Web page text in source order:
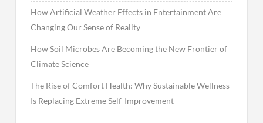
How Artificial Weather Effects in Entertainment Are
Changing Our Sense of Reality
How Soil Microbes Are Becoming the New Frontier of
Climate Science
The Rise of Comfort Health: Why Sustainable Wellness
Is Replacing Extreme Self-Improvement